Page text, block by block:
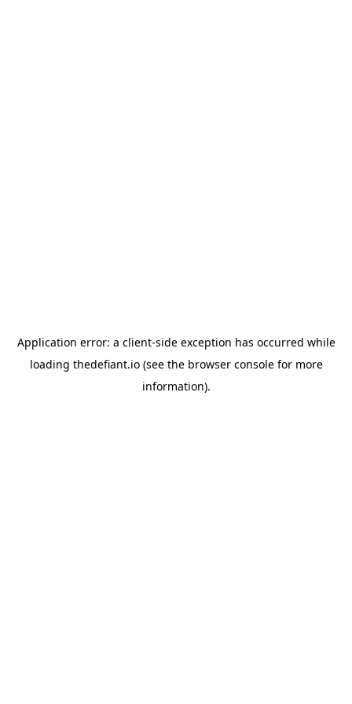
Application error: a client-side exception has occurred while
loading thedefiant.io(see the browser consolefor more
information).